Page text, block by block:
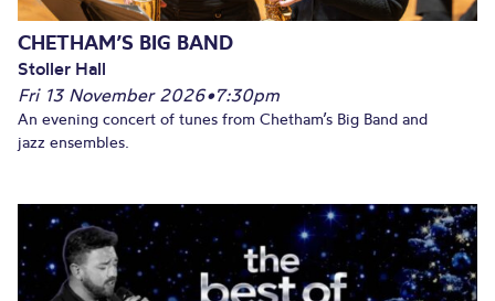
CHETHAM’S BIG BAND
Stoller Hall
Fri 13 November 2026•7:30pm
An evening concert of tunes from Chetham’s Big Band and
jazz ensembles.